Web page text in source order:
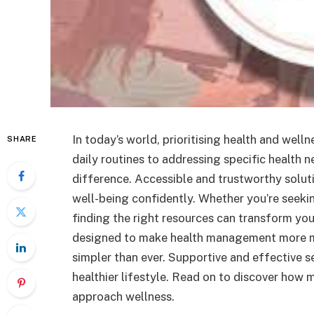
SHARE
In today’s world, prioritising health and
daily routines to addressing specific health
difference. Accessible and trustworthy
well-being confidently. Whether you’re
finding the right resources can transform
designed to make health management
simpler than ever. Supportive and effective
healthier lifestyle. Read on to discover how
approach wellness.